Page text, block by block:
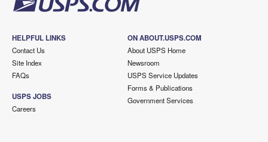
HELPFUL LINKS
Contact Us
Site Index
FAQs
USPS JOBS
Careers
ON ABOUT.USPS.COM
About USPS Home
Newsroom
USPS Service Updates
Forms & Publications
Government Services